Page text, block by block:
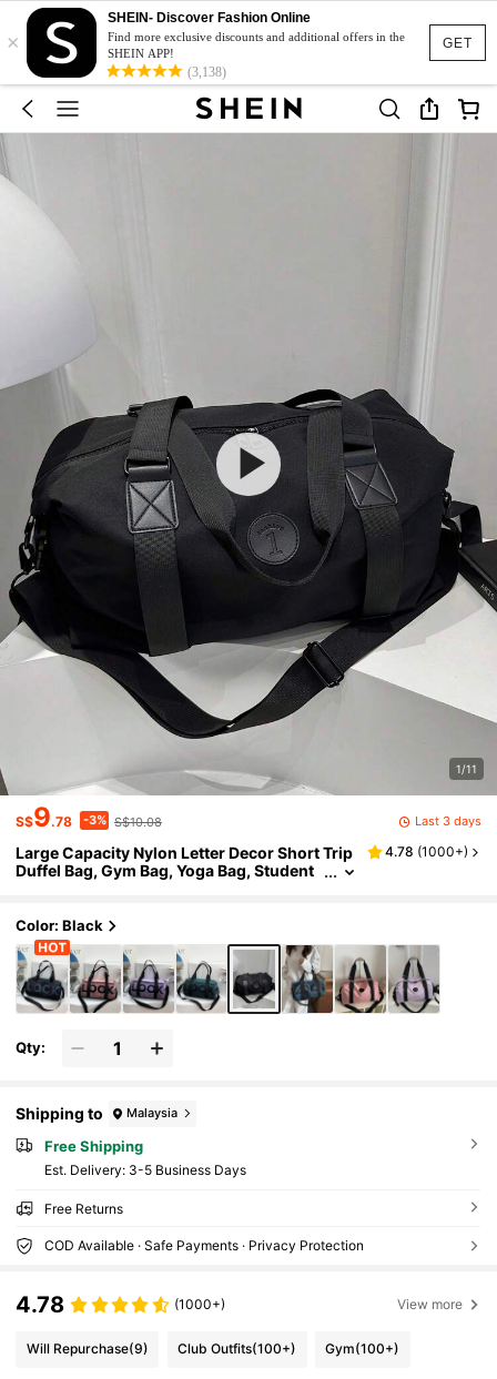
GET
×
SHEIN- Discover Fashion Online
Find more exclusive discounts and additional offers in the
SHEIN APP!
(3,138)
1/11
S$9.78 -3% S$10.08 Last 3 days
Large Capacity Nylon Letter Decor Short Trip
Duffel Bag, Gym Bag, Yoga Bag, Student
avel Bag For Vacation For Women For Men Tr
avel Essential Durable
4.78 (1000+)
Color: Black
Qty:
Shipping to Malaysia
Free Shipping
​Est. Delivery: 3-5 Business Days
Free Returns
COD Available · Safe Payments · Privacy Protection
4.78 (1000+) View more
Will Repurchase(9) Club Outfits(100+) Gym(100+)